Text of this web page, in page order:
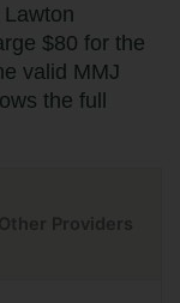
$80 for the
valid MMJ
the full